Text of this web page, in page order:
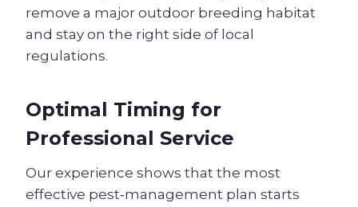
remove a major outdoor breeding habitat
and stay on the right side of local
regulations.
Optimal Timing for
Professional Service
Our experience shows that the most
effective pest‑management plan starts